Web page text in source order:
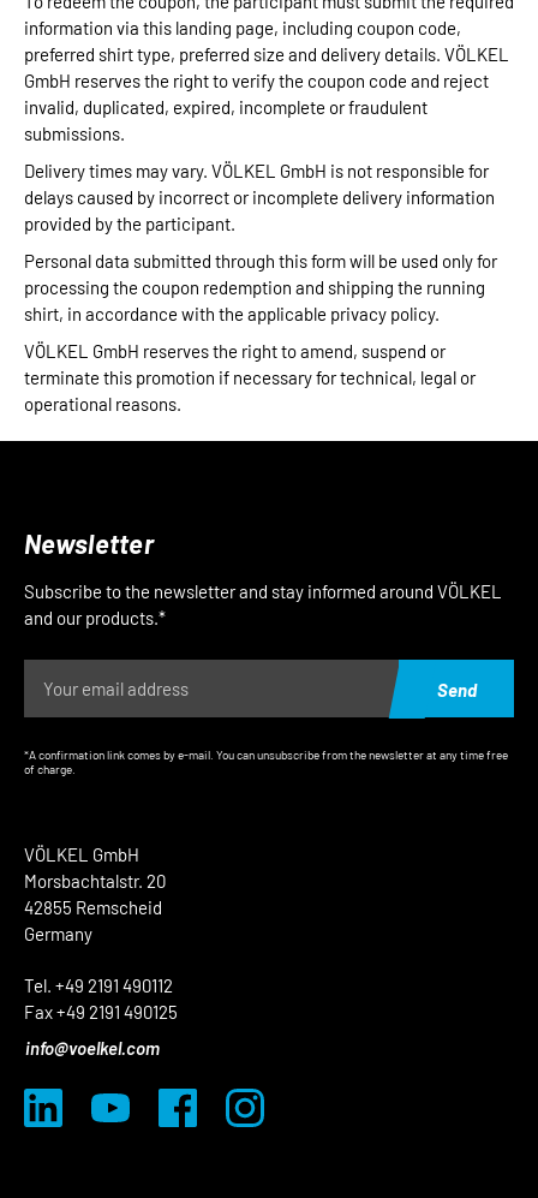
information via this landing page, including coupon code,
preferred shirt type, preferred size and delivery details. VÖLKEL
GmbH reserves the right to verify the coupon code and reject
invalid, duplicated, expired, incomplete or fraudulent
submissions.
Delivery times may vary. VÖLKEL GmbH is not responsible for
delays caused by incorrect or incomplete delivery information
provided by the participant.
Personal data submitted through this form will be used only for
processing the coupon redemption and shipping the running
shirt, in accordance with the applicable privacy policy.
VÖLKEL GmbH reserves the right to amend, suspend or
terminate this promotion if necessary for technical, legal or
operational reasons.
VÖLKEL GmbH
Morsbachtalstr. 20
42855 Remscheid
Germany
Tel. +49 2191 490112
Fax +49 2191 490125
info@voelkel.com
Newsletter
Subscribe to the newsletter and stay informed around VÖLKEL
and our products.*
Send
*A confirmation link comes by e-mail. You can unsubscribe from the newsletter at any time free
of charge.